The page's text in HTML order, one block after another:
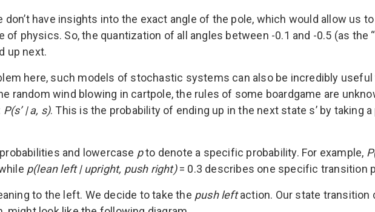
don’t have insights into the exact angle of the pole, which would allow us
physics. So, the quantization of all angles between -0.1 and -0.5 (as the
up next.
here, such models of stochastic systems can also be incredibly useful
random wind blowing in cartpole, the rules of some boardgame are
P(s’ | a, s). This is the probability of ending up in the next state s’ by taking
and lowercase pto denote a specific probability. For example,
p(lean left | upright, push right)= 0.3 describes one specific transition
to the left. We decide to take the push leftaction. Our state transition